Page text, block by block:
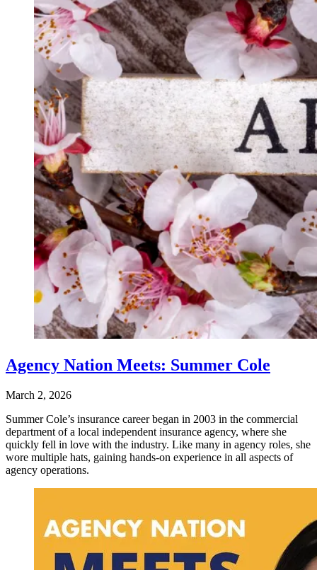
Agency Nation Meets: Summer Cole
March 2, 2026
Summer Cole’s insurance career began in 2003 in the commercial
department of a local independent insurance agency, where she
quickly fell in love with the industry. Like many in agency roles, she
wore multiple hats, gaining hands-on experience in all aspects of
agency operations.